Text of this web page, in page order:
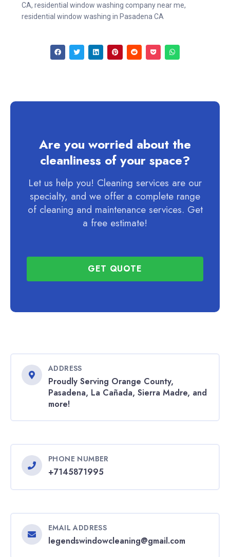
CA, residential window washing company near me,
residential window washing in Pasadena CA
Are you worried about the
cleanliness of your space?
Let us help you! Cleaning services are our
specialty, and we offer a complete range
of cleaning and maintenance services. Get
a free estimate!
GET QUOTE
ADDRESS
Proudly Serving Orange County,
Pasadena, La Cañada, Sierra Madre, and
more!
PHONE NUMBER
+7145871995
EMAIL ADDRESS
legendswindowcleaning@gmail.com